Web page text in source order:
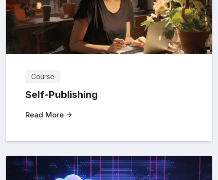
Course
Self-Publishing
Read More